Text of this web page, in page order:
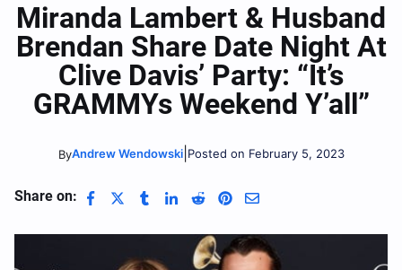
Miranda Lambert & Husband
Brendan Share Date Night At
Clive Davis’ Party: “It’s
GRAMMYs Weekend Y’all”
ByAndrew Wendowski| Posted on February 5, 2023
Share on: